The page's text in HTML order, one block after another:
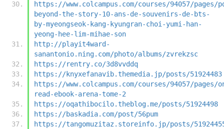
https://www.colcampus.com/courses/94057/pages/
beyond-the-story-10-ans-de-souvenirs-de-bts-
by-myeongseok-kang-kyungran-choi-yumi-han-
yeong-hee-lim-mihae-son
http://playit4ward-
sanantonio.ning.com/photo/albums/zvrekzsc
https://rentry.co/3d8vvddq
https://knyxefanavib.themedia.jp/posts/51924483
https://www.colcampus.com/courses/94057/pages/
read-ebook-arena-tome-2
https://oqathibocilo.theblog.me/posts/51924498
https://baskadia.com/post/56pum
https://tangomuzitaz.storeinfo.jp/posts/